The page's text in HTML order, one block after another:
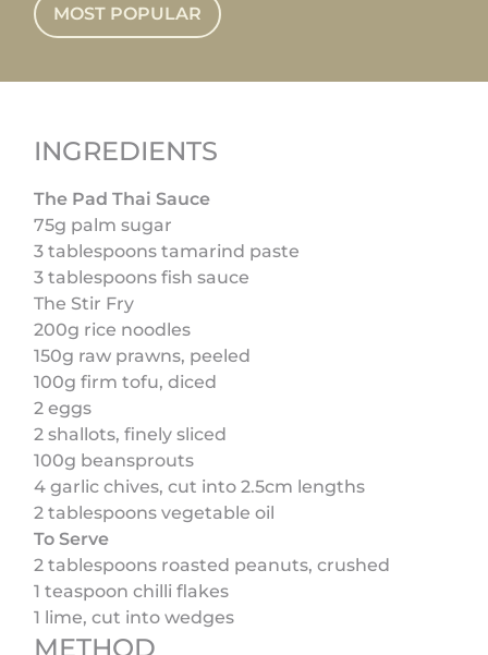
MOST POPULAR
INGREDIENTS
The Pad Thai Sauce
75g palm sugar
3 tablespoons tamarind paste
3 tablespoons fish sauce
The Stir Fry
200g rice noodles
150g raw prawns, peeled
100g firm tofu, diced
2 eggs
2 shallots, finely sliced
100g beansprouts
4 garlic chives, cut into 2.5cm lengths
2 tablespoons vegetable oil
To Serve
2 tablespoons roasted peanuts, crushed
1 teaspoon chilli flakes
1 lime, cut into wedges
METHOD